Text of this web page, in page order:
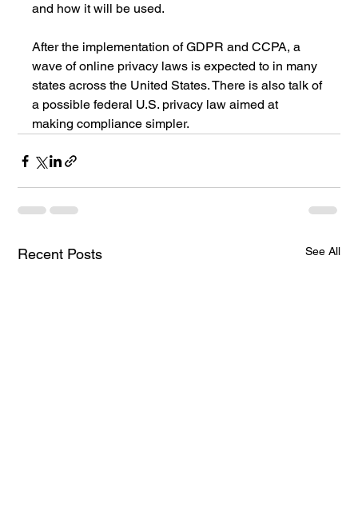
and how it will be used.
After the implementation of GDPR and CCPA, a
wave of online privacy laws is expected to in many
states across the United States. There is also talk of
a possible federal U.S. privacy law aimed at
making compliance simpler.
Recent Posts See All